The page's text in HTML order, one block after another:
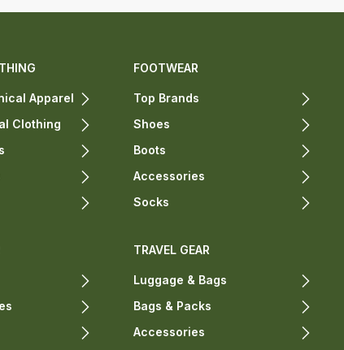
Apparel
Clothing
FOOTWEAR
Top Brands
Shoes
Boots
Accessories
Socks
TRAVEL GEAR
Luggage & Bags
Bags & Packs
Accessories